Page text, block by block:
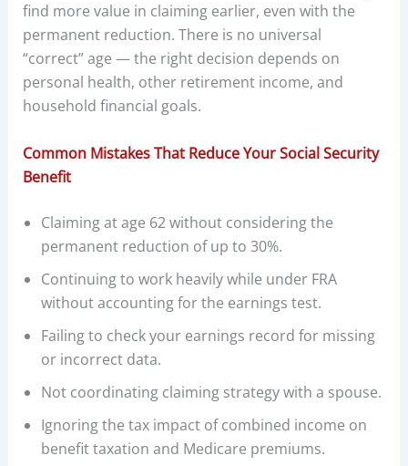
find more value in claiming earlier, even with the
permanent reduction. There is no universal
“correct” age — the right decision depends on
personal health, other retirement income, and
household financial goals.
Common Mistakes That Reduce Your Social Security
Benefit
Claiming at age 62 without considering the
permanent reduction of up to 30%.
Continuing to work heavily while under FRA
without accounting for the earnings test.
Failing to check your earnings record for missing
or incorrect data.
Not coordinating claiming strategy with a spouse.
Ignoring the tax impact of combined income on
benefit taxation and Medicare premiums.